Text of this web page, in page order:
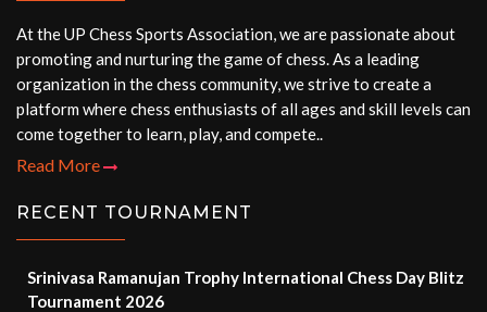
At the UP Chess Sports Association, we are passionate about
promoting and nurturing the game of chess. As a leading
organization in the chess community, we strive to create a
platform where chess enthusiasts of all ages and skill levels can
come together to learn, play, and compete..
Read More
RECENT TOURNAMENT
Srinivasa Ramanujan Trophy International Chess Day Blitz
Tournament 2026